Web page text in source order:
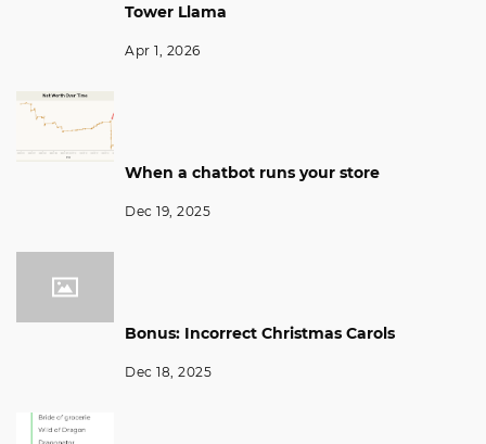
Tower Llama
Apr 1, 2026
When a chatbot runs your store
Dec 19, 2025
Bonus: Incorrect Christmas Carols
Dec 18, 2025